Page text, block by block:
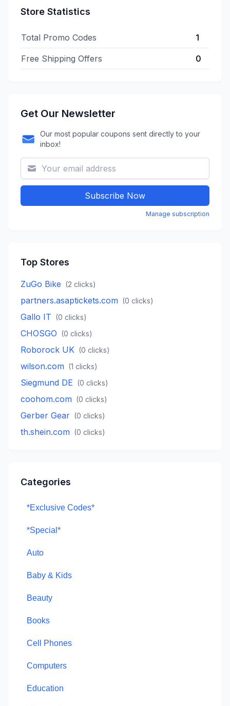
Store Statistics
Total Promo Codes 1
Free Shipping Offers 0
Get Our Newsletter
Our most popular coupons sent directly to your
inbox!
Subscribe Now
Manage subscription
Top Stores
ZuGo Bike (2 clicks)
partners.asaptickets.com (0 clicks)
Gallo IT (0 clicks)
CHOSGO (0 clicks)
Roborock UK (0 clicks)
wilson.com (1 clicks)
Siegmund DE (0 clicks)
coohom.com (0 clicks)
Gerber Gear (0 clicks)
th.shein.com (0 clicks)
Categories
*Exclusive Codes*
*Special*
Auto
Baby & Kids
Beauty
Books
Cell Phones
Computers
Education